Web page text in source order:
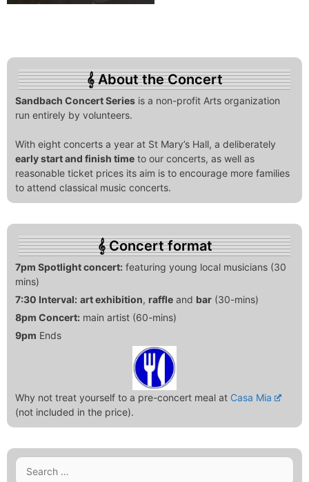
About the Concert
Sandbach Concert Series is a non-profit Arts organization
run entirely by volunteers.
With eight concerts a year at St Mary’s Hall, a deliberately
early start and finish time to our concerts, as well as
reasonable ticket prices its aim is to encourage more families
to attend classical music concerts.
Concert format
7pm Spotlight concert: featuring young local musicians (30
mins)
7:30 Interval: art exhibition, raffle and bar (30-mins)
8pm Concert: main artist (60-mins)
9pm Ends
Why not treat yourself to a pre-concert meal at Casa Mia
(not included in the price).
Search
for: